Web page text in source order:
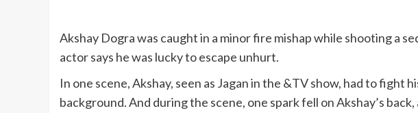
Akshay Dogra was caught in a minor fire mishap while shooting a
actor says he was lucky to escape unhurt.
In one scene, Akshay, seen as Jagan in the &TV show, had to fight
background. And during the scene, one spark fell on Akshay’s